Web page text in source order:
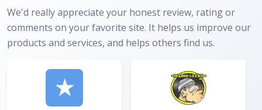
We'd really appreciate your honest review, rating or
comments on your favorite site. It helps us improve our
products and services, and helps others find us.
★